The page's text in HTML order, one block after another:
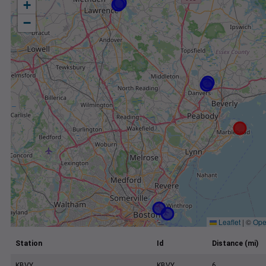
+
−
Leaflet | ©
Station Id Distance (mi)